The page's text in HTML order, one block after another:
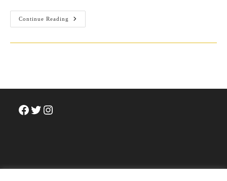
Continue Reading
Interview
With
Facebook
TwitterInstagram